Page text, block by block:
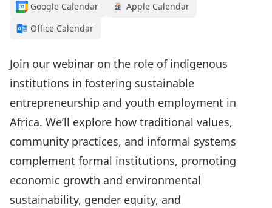
Google Calendar
Apple Calendar
Office Calendar
Join our webinar on the role of indigenous
institutions in fostering sustainable
entrepreneurship and youth employment in
Africa. We’ll explore how traditional values,
community practices, and informal systems
complement formal institutions, promoting
economic growth and environmental
sustainability, gender equity, and